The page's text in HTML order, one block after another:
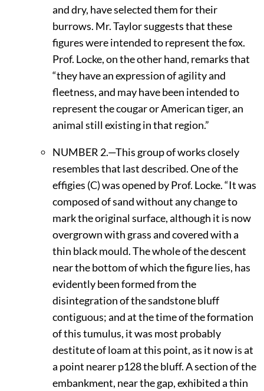
and dry, have selected them for their
burrows. Mr. Taylor suggests that these
figures were intended to represent the fox.
Prof. Locke, on the other hand, remarks that
“they have an expression of agility and
fleetness, and may have been intended to
represent the cougar or American tiger, an
animal still existing in that region.”
NUMBER 2.—This group of works closely
resembles that last described. One of the
effigies (C) was opened by Prof. Locke. “It was
composed of sand without any change to
mark the original surface, although it is now
overgrown with grass and covered with a
thin black mould. The whole of the descent
near the bottom of which the figure lies, has
evidently been formed from the
disintegration of the sandstone bluff
contiguous; and at the time of the formation
of this tumulus, it was most probably
destitute of loam at this point, as it now is at
a point nearerp128the bluff. A section of the
embankment, near the gap, exhibited a thin